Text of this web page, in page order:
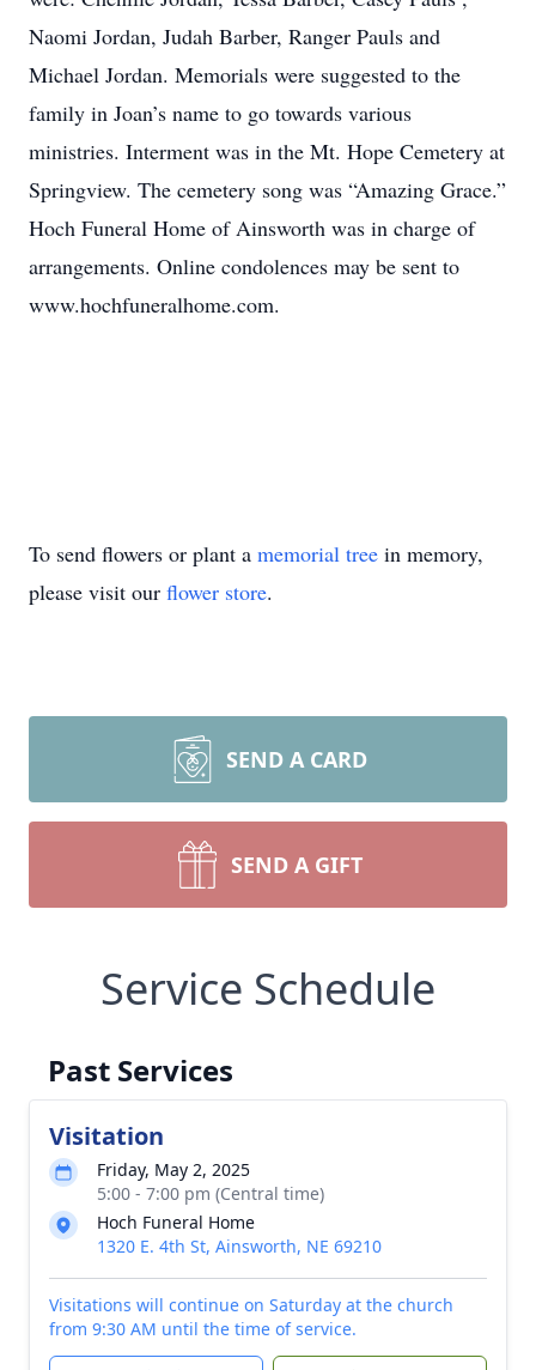
Naomi Jordan, Judah Barber, Ranger Pauls and
Michael Jordan. Memorials were suggested to the
family in Joan’s name to go towards various
ministries. Interment was in the Mt. Hope Cemetery at
Springview. The cemetery song was “Amazing Grace.”
Hoch Funeral Home of Ainsworth was in charge of
arrangements. Online condolences may be sent to
www.hochfuneralhome.com.
To send flowers or plant a memorial tree in memory,
please visit our flower store.
SEND A CARD
SEND A GIFT
Service Schedule
Past Services
Visitation
Friday, May 2, 2025
5:00 - 7:00 pm (Central time)
Hoch Funeral Home
1320 E. 4th St, Ainsworth, NE 69210
Visitations will continue on Saturday at the church
from 9:30 AM until the time of service.